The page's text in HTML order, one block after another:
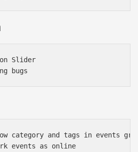
Slider
bugs
category and tags in events
events as online